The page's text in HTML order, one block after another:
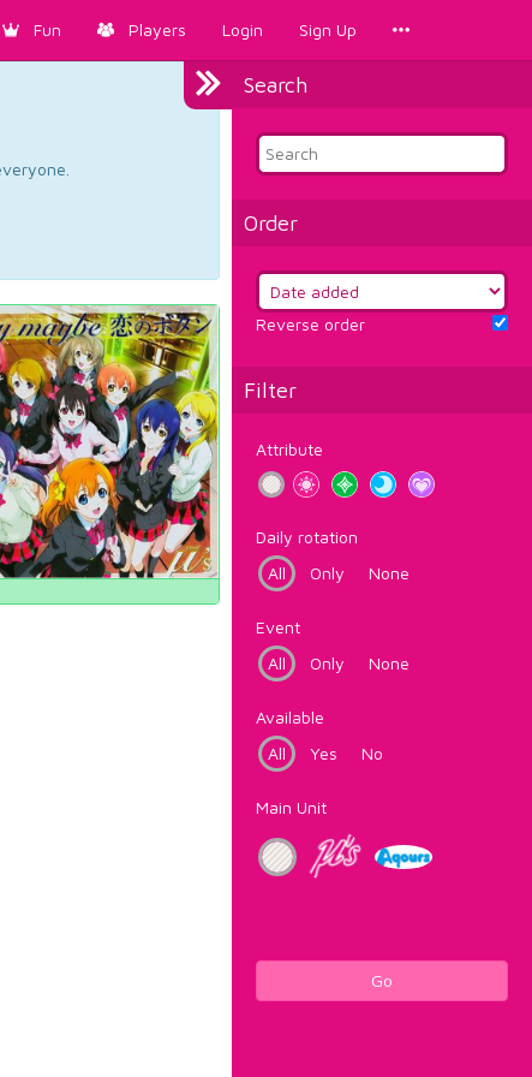
Fun Players Login Sign Up
Search
Order
Reverse order
Filter
Attribute
Daily rotation
All
Only None
Event
All
Only None
Available
All
Yes No
Main Unit
Go